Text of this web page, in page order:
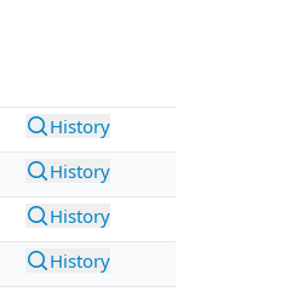
History
History
History
History